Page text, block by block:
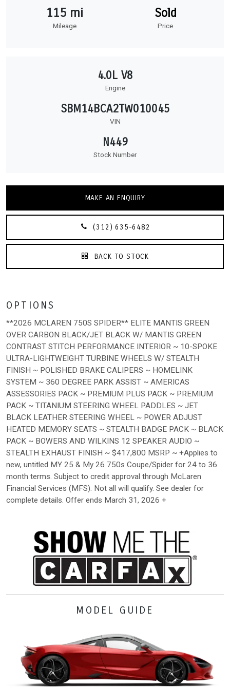
115 mi
Mileage
Sold
Price
4.0L V8
Engine
SBM14BCA2TW010045
VIN
N449
Stock Number
MAKE AN ENQUIRY
(312) 635-6482
BACK TO STOCK
OPTIONS
**2026 MCLAREN 750S SPIDER** ELITE MANTIS GREEN
OVER CARBON BLACK/JET BLACK W/ MANTIS GREEN
CONTRAST STITCH PERFORMANCE INTERIOR ~ 10-SPOKE
ULTRA-LIGHTWEIGHT TURBINE WHEELS W/ STEALTH
FINISH ~ POLISHED BRAKE CALIPERS ~ HOMELINK
SYSTEM ~ 360 DEGREE PARK ASSIST ~ AMERICAS
ASSESSORIES PACK ~ PREMIUM PLUS PACK ~ PREMIUM
PACK ~ TITANIUM STEERING WHEEL PADDLES ~ JET
BLACK LEATHER STEERING WHEEL ~ POWER ADJUST
HEATED MEMORY SEATS ~ STEALTH BADGE PACK ~ BLACK
PACK ~ BOWERS AND WILKINS 12 SPEAKER AUDIO ~
STEALTH EXHAUST FINISH ~ $417,800 MSRP ~ +Applies to
new, untitled MY 25 & My 26 750s Coupe/Spider for 24 to 36
month terms. Subject to credit approval through McLaren
Financial Services (MFS). Not all will qualify. See dealer for
complete details. Offer ends March 31, 2026 +
MODEL GUIDE